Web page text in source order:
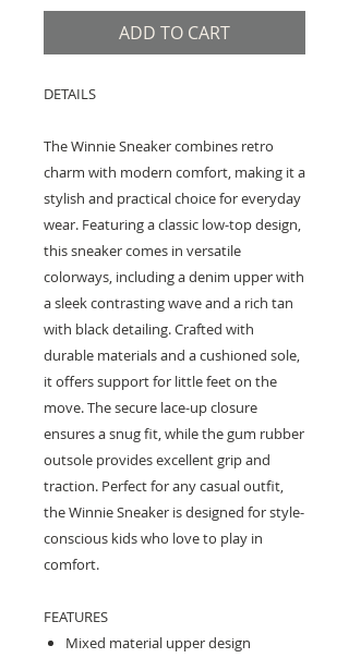
ADD TO CART
DETAILS
The Winnie Sneaker combines retro
charm with modern comfort, making it a
stylish and practical choice for everyday
wear. Featuring a classic low-top design,
this sneaker comes in versatile
colorways, including a denim upper with
a sleek contrasting wave and a rich tan
with black detailing. Crafted with
durable materials and a cushioned sole,
it offers support for little feet on the
move. The secure lace-up closure
ensures a snug fit, while the gum rubber
outsole provides excellent grip and
traction. Perfect for any casual outfit,
the Winnie Sneaker is designed for style-
conscious kids who love to play in
comfort.
FEATURES
Mixed material upper design